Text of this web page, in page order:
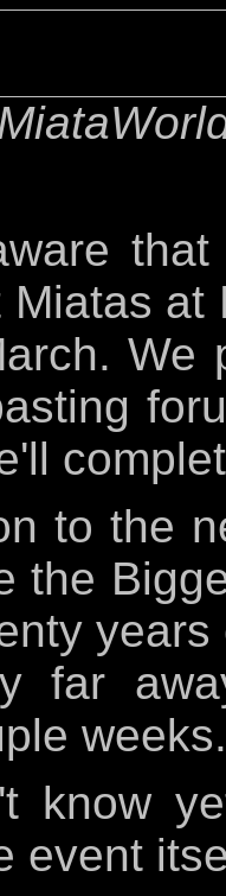
We
to the
the
far
weeks.
know
event